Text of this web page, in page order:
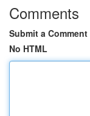
Comments
Submit a Comment
No HTML